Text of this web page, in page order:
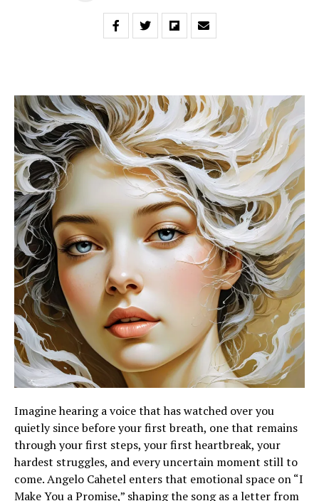
Imagine hearing a voice that has watched over you
quietly since before your first breath, one that remains
through your first steps, your first heartbreak, your
hardest struggles, and every uncertain moment still to
come. Angelo Cahetel enters that emotional space on “I
Make You a Promise,” shaping the song as a letter from